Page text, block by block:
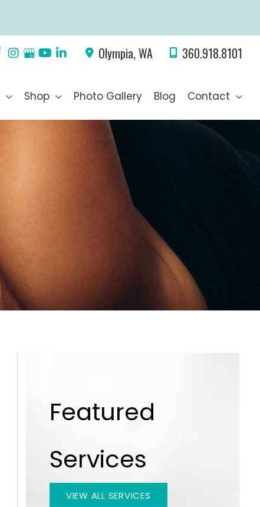
Olympia,WA 360.918.8101
Shop Photo Gallery Blog Contact
Featured
Services
VIEW ALL SERVICES